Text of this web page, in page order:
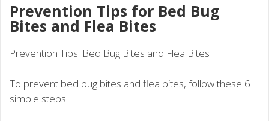
Prevention Tips for Bed Bug
Bites and Flea Bites
Prevention Tips: Bed Bug Bites and Flea Bites
To prevent bed bug bites and flea bites, follow these 6
simple steps: